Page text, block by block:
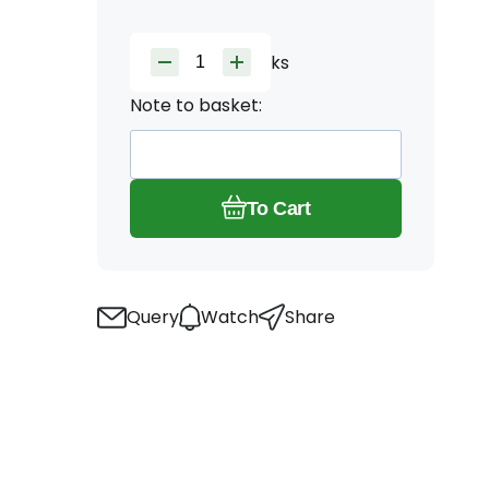
ks
Note to basket:
To Cart
Query Watch Share